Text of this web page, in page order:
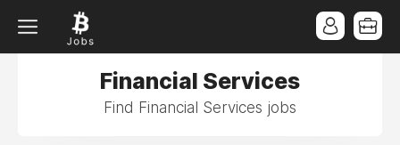
Financial Services
Find Financial Services jobs